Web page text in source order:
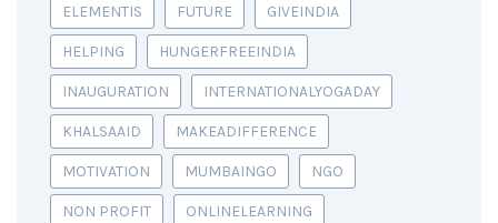
ELEMENTIS FUTURE GIVEINDIA
HELPING HUNGERFREEINDIA
INAUGURATION INTERNATIONALYOGADAY
KHALSAAID MAKEADIFFERENCE
MOTIVATION MUMBAINGO NGO
NON PROFIT ONLINELEARNING